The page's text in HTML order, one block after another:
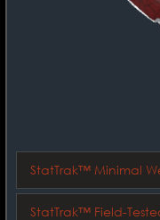
StatTrak™ Minimal
StatTrak™ Field-